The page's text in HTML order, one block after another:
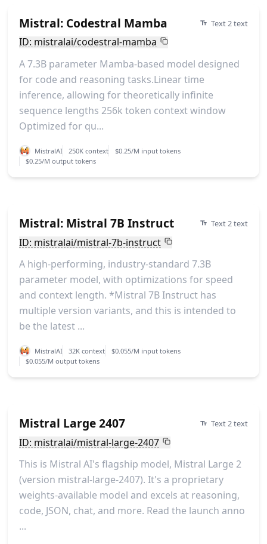
Mistral: Codestral Mamba Text 2 text
ID: mistralai/codestral-mamba
A 7.3B parameter Mamba-based model designed
for code and reasoning tasks.Linear time
inference, allowing for theoretically infinite
sequence lengths 256k token context window
Optimized for qu...
MistralAI 250K context
$0.25/M input tokens
$0.25/M output tokens
Mistral: Mistral 7B Instruct Text 2 text
ID: mistralai/mistral-7b-instruct
A high-performing, industry-standard 7.3B
parameter model, with optimizations for speed
and context length. *Mistral 7B Instruct has
multiple version variants, and this is intended to
be the latest ...
MistralAI 32K context
$0.055/M input tokens
$0.055/M output tokens
Mistral Large 2407 Text 2 text
ID: mistralai/mistral-large-2407
This is Mistral AI's flagship model, Mistral Large 2
(version mistral-large-2407). It's a proprietary
weights-available model and excels at reasoning,
code, JSON, chat, and more. Read the launch anno
...